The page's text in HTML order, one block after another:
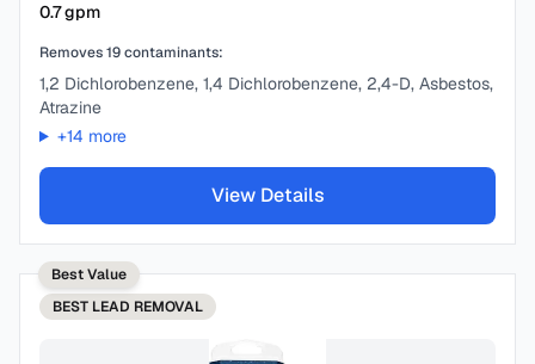
0.7gpm
Removes19contaminants:
1,2 Dichlorobenzene, 1,4 Dichlorobenzene, 2,4-D, Asbestos,
Atrazine
+14 more
View Details
Best Value
BEST LEAD REMOVAL